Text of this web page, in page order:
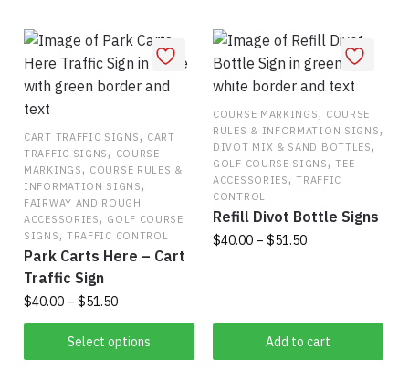
multiple
variants.
The
options
may
be
chosen
on
the
product
page
The
options
may
be
chosen
on
the
product
page
CART TRAFFIC SIGNS, CART
TRAFFIC SIGNS, COURSE
MARKINGS, COURSE RULES &
INFORMATION SIGNS,
FAIRWAY AND ROUGH
ACCESSORIES, GOLF COURSE
SIGNS, TRAFFIC CONTROL
Park Carts Here – Cart
Traffic Sign
$40.00 – $51.50Price
range:
$40.00
through
Select options
product
COURSE MARKINGS, COURSE
RULES & INFORMATION SIGNS,
DIVOT MIX & SAND BOTTLES,
GOLF COURSE SIGNS,TEE
ACCESSORIES,TRAFFIC
CONTROL
Refill Divot Bottle Signs
$40.00 – $51.50Price
$51.50
Add to cart
has
multiple